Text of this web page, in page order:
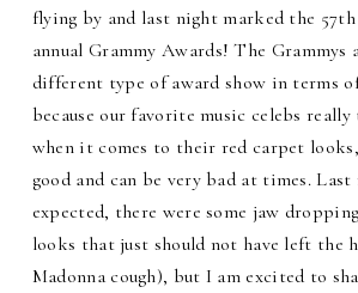
flying by and last night marked the 57th
annual Grammy Awards! The Grammys
different type of award show in terms
because our favorite music celebs
when it comes to their red carpet
good and can be very bad at times. Last
expected, there were some jaw
looks that just should not have left the
Madonna cough), but I am excited to